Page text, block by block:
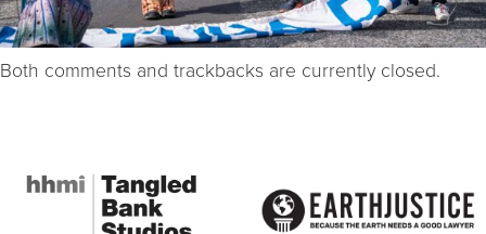
Both comments and trackbacks are currently closed.